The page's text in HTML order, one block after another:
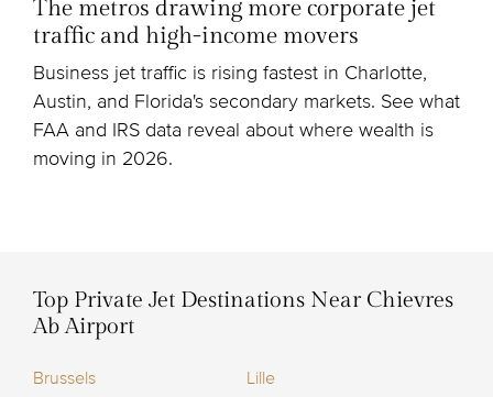
The metros drawing more corporate jet
traffic and high-income movers
Business jet traffic is rising fastest in Charlotte,
Austin, and Florida's secondary markets. See what
FAA and IRS data reveal about where wealth is
moving in 2026.
Top Private Jet Destinations Near Chievres
Ab Airport
Brussels Lille